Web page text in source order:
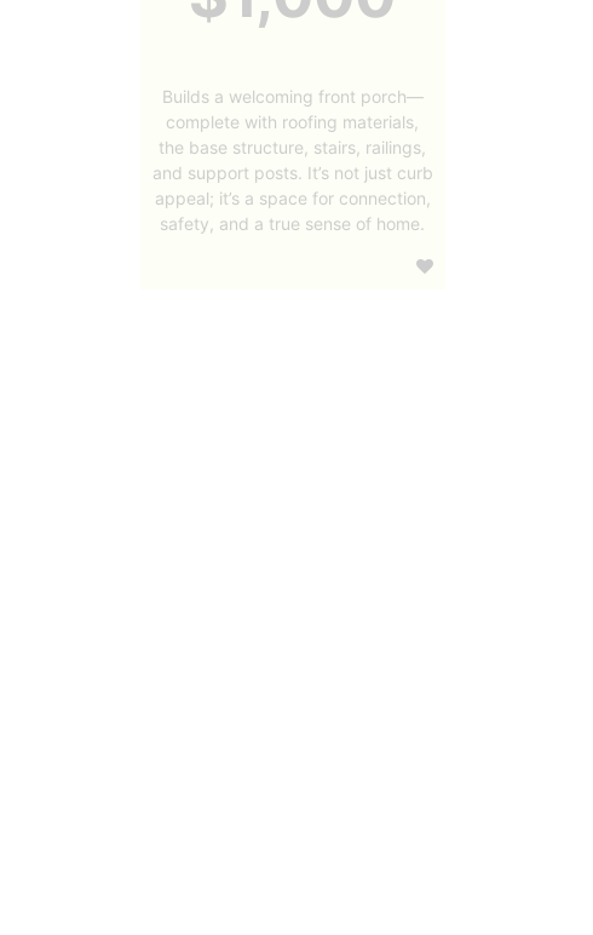
Builds a welcoming front porch—
complete with roofing materials,
the base structure, stairs, railings,
and support posts. It’s not just curb
appeal; it’s a space for connection,
safety, and a true sense of home.